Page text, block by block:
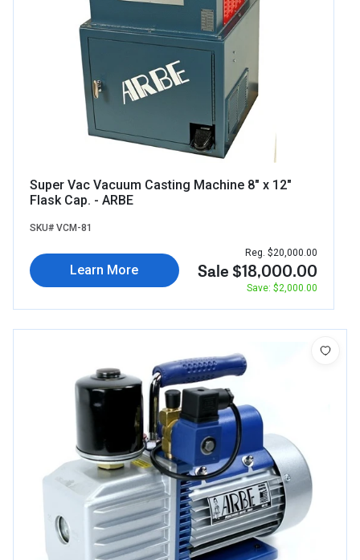
Super Vac Vacuum Casting Machine 8" x 12"
Flask Cap. - ARBE
SKU# VCM-81
Learn More
Reg. $20,000.00
Sale $18,000.00
Save: $2,000.00